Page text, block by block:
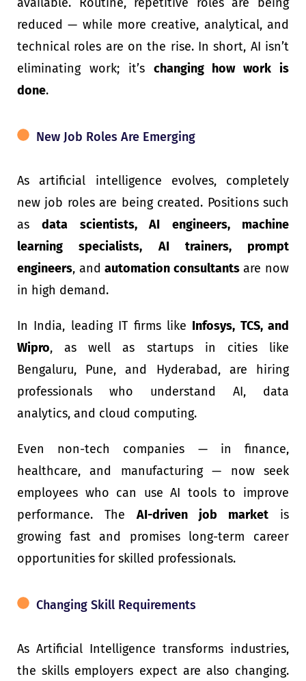
reduced — while more creative, analytical, and
technical roles are on the rise. In short, AI isn’t
eliminating work; it’s changing how work is
done.
New Job Roles Are Emerging
As artificial intelligence evolves, completely
new job roles are being created. Positions such
asdata scientists, AI engineers, machine
learning specialists, AI trainers, prompt
engineers, andautomation consultantsare now
in high demand.
In India, leading IT firms like Infosys, TCS, and
Wipro, as well as startups in cities like
Bengaluru, Pune, and Hyderabad, are hiring
professionals who understand AI, data
analytics, and cloud computing.
Even non-tech companies — in finance,
healthcare, and manufacturing — now seek
employees who can use AI tools to improve
performance. TheAI-driven job market is
growing fast and promises long-term career
opportunities for skilled professionals.
Changing Skill Requirements
As Artificial Intelligence transforms industries,
the skills employers expect are also changing.